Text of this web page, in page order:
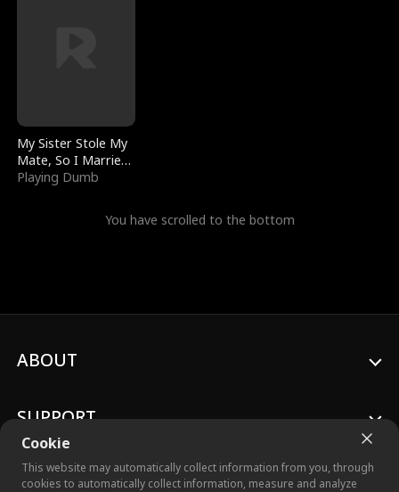
My Sister Stole My
Mate, So I Married
a King
Playing Dumb
You have scrolled to the bottom
Cookie
This website may automatically collect information from you, through
cookies to automatically collect information, measure and analyze
ABOUT
SUPPORT